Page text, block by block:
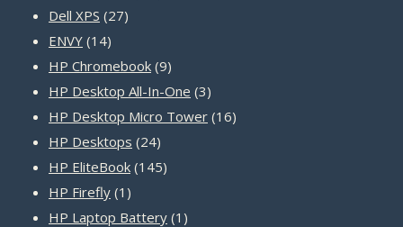
Dell XPS 2727
ENVY 1414
products
HP Chromebook 99
products
HP Desktop All-In-One 33
products
HP Desktop Micro Tower 1616
HP Desktops 2424
products
HP EliteBook 145145
HP Firefly 1 1
product
HP Laptop Battery 1 1